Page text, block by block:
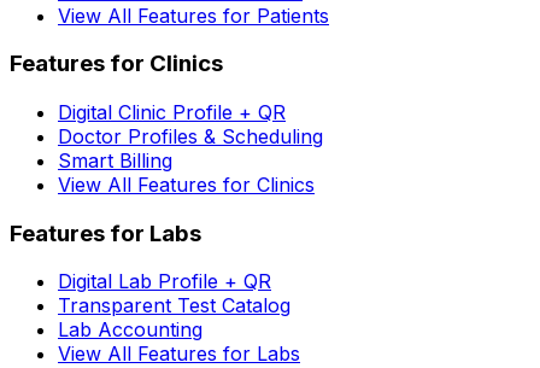
View All Features for Patients
Features for Clinics
Digital Clinic Profile + QR
Doctor Profiles & Scheduling
Smart Billing
View All Features for Clinics
Features for Labs
Digital Lab Profile + QR
Transparent Test Catalog
Lab Accounting
View All Features for Labs